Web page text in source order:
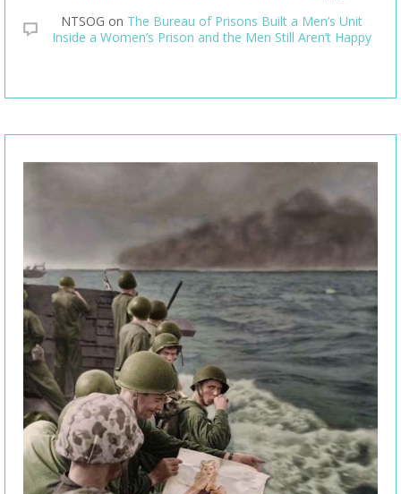
NTSOG on The Bureau of Prisons Built a Men’s Unit
Inside a Women’s Prison and the Men Still Aren’t Happy